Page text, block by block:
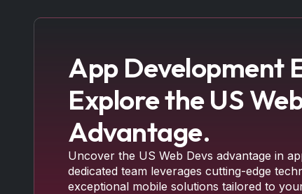
App Development
Explore the US
Advantage.
Uncover the US Web Devs advantage in
dedicated team leverages cutting-edge
exceptional mobile solutions tailored to